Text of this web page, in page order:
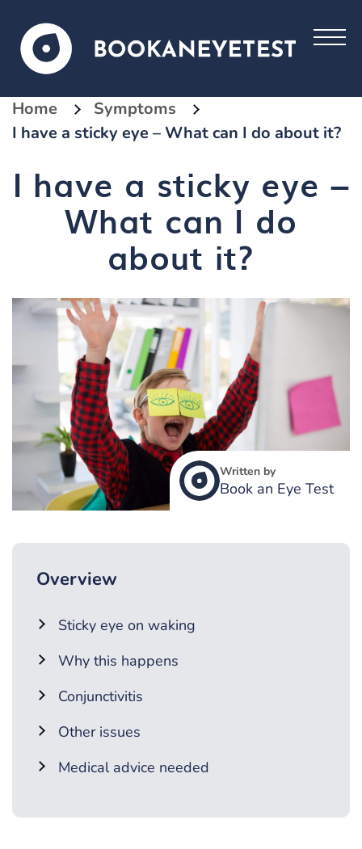
Home
Symptoms
I have a sticky eye – What can I do about it?
I have a sticky eye –
What can I do
about it?
Written by
Book an Eye Test
Overview
Sticky eye on waking
Why this happens
Conjunctivitis
Other issues
Medical advice needed